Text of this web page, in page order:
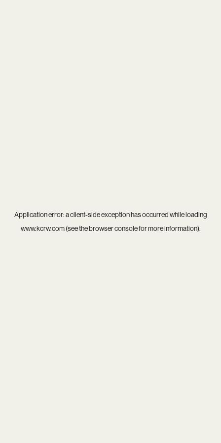
Application error: aclient-side exception has occurred while loading
www.kcrw.com(see thebrowser consolefor more information).